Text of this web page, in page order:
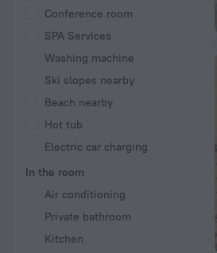
Conference room
SPA Services
Washing machine
Ski slopes nearby
Beach nearby
Hot tub
Electric car charging
In the room
Air conditioning
Private bathroom
Kitchen